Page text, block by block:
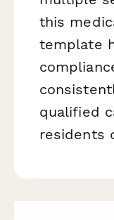
this
template
qualified
residents